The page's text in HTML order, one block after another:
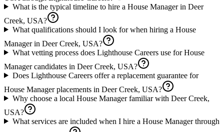
What is the typical timeline to hire a House Manager in Deer
Creek, USA?
What qualifications should I look for when hiring a House
Manager in Deer Creek, USA?
What vetting process does Lighthouse Careers use for House
Manager candidates in Deer Creek, USA?
Does Lighthouse Careers offer a replacement guarantee for
House Manager placements in Deer Creek, USA?
Why choose a local House Manager familiar with Deer Creek,
USA?
What services are included when I hire a House Manager through